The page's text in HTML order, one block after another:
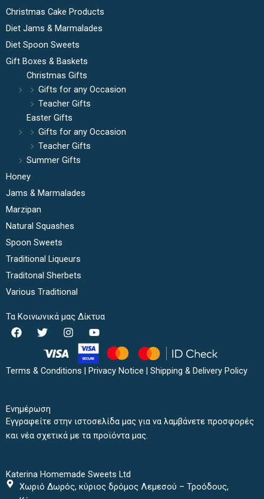
Christmas Cake Products
Diet Jams & Marmalades
Diet Spoon Sweets
Gift Boxes & Baskets
Christmas Gifts
Gifts for any Occasion
Teacher Gifts
Easter Gifts
Gifts for any Occasion
Teacher Gifts
Summer Gifts
Honey
Jams & Marmalades
Marzipan
Natural Squashes
Spoon Sweets
Traditional Liqueurs
Traditonal Sherbets
Various Traditional
Τα Κοινωνικά μας Δίκτυα
F
a
b
T
w
i
t
I
n
t
a
Y
o
u
t
u
Terms & Conditions | Privacy Notice | Shipping & Delivery Policy
Ενημέρωση
Εγγραφείτε στην ιστοσελίδα μας για να λαμβάνετε προσφορές
και νέα σχετικά με τα προϊόντα μας.
Katerina Homemade Sweets Ltd
Χωριό Δωρός, κύριος δρόμος Λεμεσού – Τροόδους,